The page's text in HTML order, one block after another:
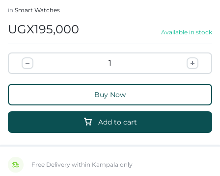
in Smart Watches
UGX195,000 Available in stock
Add to cart
Buy Now
Free Delivery within Kampala only